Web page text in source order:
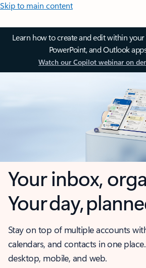
Skip to main content
Learn how to create and edit within your
PowerPoint, and Outlook
Watch our Copilot webinar on
Your inbox,
Your day,
Stay on top of multiple accounts
calendars, and contacts in one
desktop, mobile, and web.